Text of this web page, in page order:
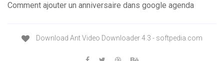
Comment ajouter un anniversaire dans google agenda
Download Ant Video Downloader 4.3 - softpedia.com